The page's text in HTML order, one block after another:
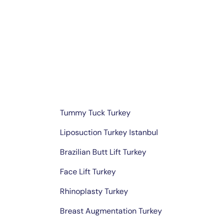
Tummy Tuck Turkey
Liposuction Turkey Istanbul
Brazilian Butt Lift Turkey
Face Lift Turkey
Rhinoplasty Turkey
Breast Augmentation Turkey